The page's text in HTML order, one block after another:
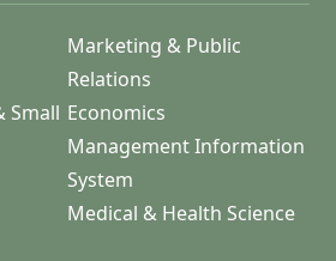
Marketing & Public
Relations
Small Economics
Management Information
System
Medical & Health Science